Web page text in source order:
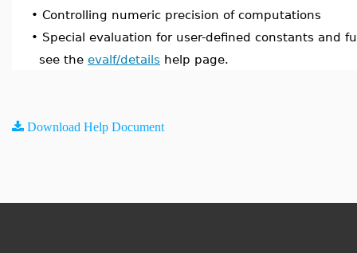
• Controlling numeric precision of computations
• Special evaluation for user-defined constants and
see the evalf/details help page.
Download Help Document